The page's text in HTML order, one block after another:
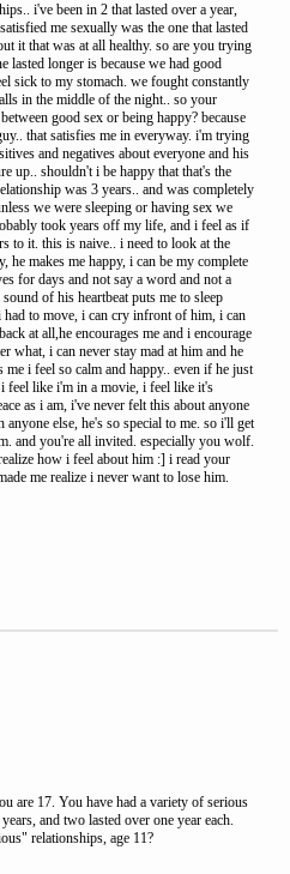
i've been in 2 that lasted over a year,
me sexually was the one that lasted
it that was at all healthy. so are you trying
lasted longer is because we had good
sick to my stomach. we fought constantly
in the middle of the night.. so your
good sex or being happy? because
that satisfies me in everyway. i'm trying
and negatives about everyone and his
up.. shouldn't i be happy that that's the
was 3 years.. and was completely
we were sleeping or having sex we
took years off my life, and i feel as if
to it. this is naive.. i need to look at the
makes me happy, i can be my complete
for days and not say a word and not a
of his heartbeat puts me to sleep
to move, i can cry infront of him, i can
at all,he encourages me and i encourage
what, i can never stay mad at him and he
me i feel so calm and happy.. even if he just
feel like i'm in a movie, i feel like it's
as i am, i've never felt this about anyone
else, he's so special to me. so i'll get
and you're all invited. especially you wolf.
how i feel about him :] i read your
me realize i never want to lose him.
are 17. You have had a variety of serious
and two lasted over one year each.
relationships, age 11?